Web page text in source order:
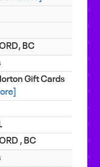
BC
Gift Cards
, BC